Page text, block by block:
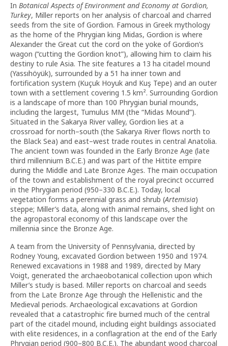
In Botanical Aspects of Environment and Economy at Gordion,
Turkey, Miller reports on her analysis of charcoal and charred
seeds from the site of Gordion. Famous in Greek mythology
as the home of the Phrygian king Midas, Gordion is where
Alexander the Great cut the cord on the yoke of Gordion’s
wagon (“cutting the Gordion knot”), allowing him to claim his
destiny to rule Asia. The site features a 13 ha citadel mound
(Yassıhöyük), surrounded by a 51 ha inner town and
fortification system (Kuçuk Hoyuk and Kuş Tepe) and an outer
town with a settlement covering 1.5 km². Surrounding Gordion
is a landscape of more than 100 Phrygian burial mounds,
including the largest, Tumulus MM (the “Midas Mound”).
Situated in the Sakarya River valley, Gordion lies at a
crossroad for north–south (the Sakarya River flows north to
the Black Sea) and east–west trade routes in central Anatolia.
The ancient town was founded in the Early Bronze Age (late
third millennium B.C.E.) and was part of the Hittite empire
during the Middle and Late Bronze Ages. The main occupation
of the town and establishment of the royal precinct occurred
in the Phrygian period (950–330 B.C.E.). Today, local
vegetation forms a perennial grass and shrub (Artemisia)
steppe; Miller’s data, along with animal remains, shed light on
the agropastoral economy of this landscape over the
millennia since the Bronze Age.
A team from the University of Pennsylvania, directed by
Rodney Young, excavated Gordion between 1950 and 1974.
Renewed excavations in 1988 and 1989, directed by Mary
Voigt, generated the archaeobotanical collection upon which
Miller’s study is based. Miller reports on charcoal and seeds
from the Late Bronze Age through the Hellenistic and the
Medieval periods. Archaeological excavations at Gordion
revealed that a catastrophic fire burned much of the central
part of the citadel mound, including eight buildings associated
with elite residences, in a conflagration at the end of the Early
Phrygian period (900–800 B.C.E.). The abundant wood charcoal